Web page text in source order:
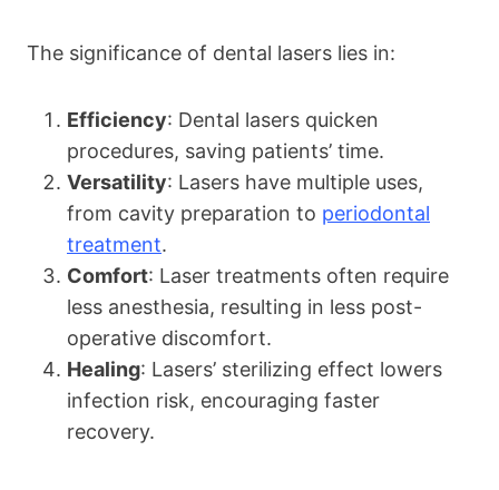
The significance of dental lasers lies in:
Efficiency: Dental lasers quicken
procedures, saving patients’ time.
Versatility: Lasers have multiple uses,
from cavity preparation to periodontal
treatment.
Comfort: Laser treatments often require
less anesthesia, resulting in less post-
operative discomfort.
Healing: Lasers’ sterilizing effect lowers
infection risk, encouraging faster
recovery.